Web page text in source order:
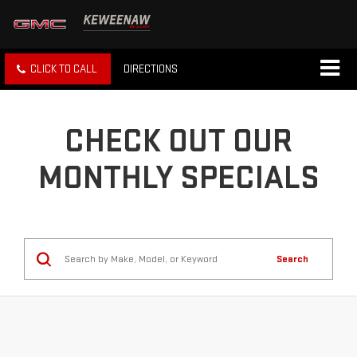
CLICK TO CALL DIRECTIONS
CHECK OUT OUR
MONTHLY SPECIALS
Search